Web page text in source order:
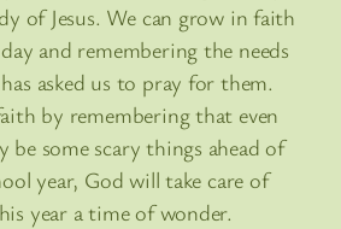
of Jesus. We can grow in faith
and remembering the needs
asked us to pray for them.
by remembering that even
be some scary things ahead of
year, God will take care of
year a time of wonder.